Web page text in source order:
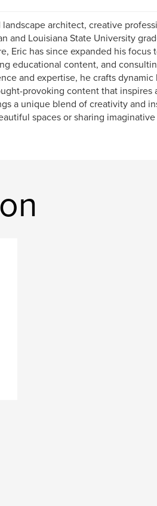
architect, creative
and Louisiana State University
Eric has since expanded his focus
educational content, and
and expertise, he crafts dynamic
provoking content that inspires
a unique blend of creativity and
spaces or sharing imaginative